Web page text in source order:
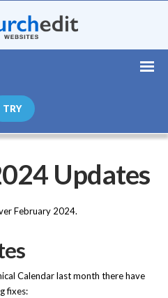
TRY
Updates
February 2024.
Calendar last month there have
fixes: